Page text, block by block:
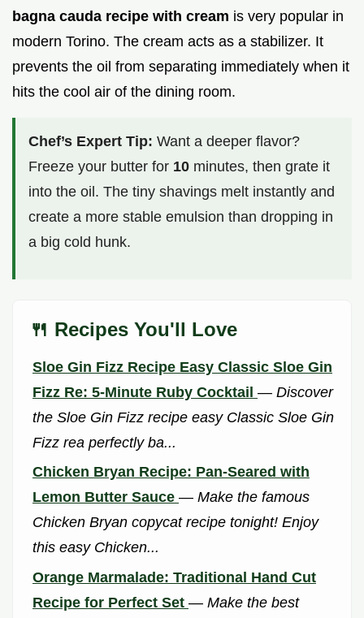
bagna cauda recipe with cream is very popular in
modern Torino. The cream acts as a stabilizer. It
prevents the oil from separating immediately when it
hits the cool air of the dining room.
Chef’s Expert Tip: Want a deeper flavor?
Freeze your butter for 10 minutes, then grate it
into the oil. The tiny shavings melt instantly and
create a more stable emulsion than dropping in
a big cold hunk.
🍴 Recipes You'll Love
Sloe Gin Fizz Recipe Easy Classic Sloe Gin
Fizz Re: 5-Minute Ruby Cocktail — Discover
the Sloe Gin Fizz recipe easy Classic Sloe Gin
Fizz rea perfectly ba...
Chicken Bryan Recipe: Pan-Seared with
Lemon Butter Sauce — Make the famous
Chicken Bryan copycat recipe tonight! Enjoy
this easy Chicken...
Orange Marmalade: Traditional Hand Cut
Recipe for Perfect Set — Make the best